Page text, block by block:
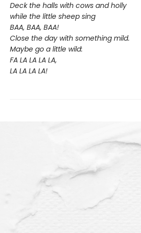
Deck the halls with cows and holly
while the little sheep sing
BAA, BAA, BAA!
Close the day with something mild.
Maybe go a little wild:
FA LA LA LA LA,
LA LA LA LA!